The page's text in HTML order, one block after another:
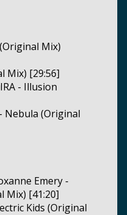
Mix)
Mix) [29:56]
- Illusion
Nebula (Original
Emery -
Mix) [41:20]
Kids (Original